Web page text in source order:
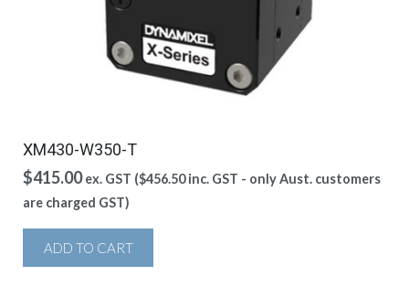
XM430-W350-T
$415.00 ex. GST ($456.50inc. GST - only Aust. customers
are charged GST)
ADD TO CART